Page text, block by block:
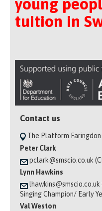
young
tuition in
Contact us
The Platform Faringdon
Peter Clark
pclark@smscio.co.uk
Lynn Hawkins
Singing Champion/ Early
Val Weston